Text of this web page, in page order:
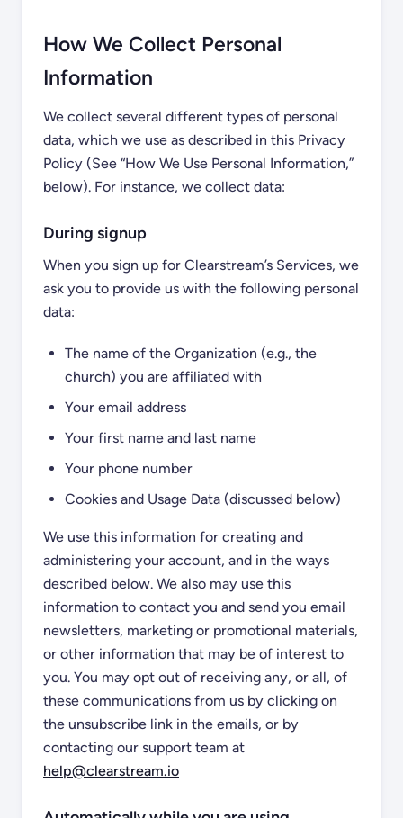
How We Collect Personal
Information
We collect several different types of personal
data, which we use as described in this Privacy
Policy (See “How We Use Personal Information,”
below). For instance, we collect data:
During signup
When you sign up for Clearstream’s Services, we
ask you to provide us with the following personal
data:
The name of the Organization (e.g., the
church) you are affiliated with
Your email address
Your first name and last name
Your phone number
Cookies and Usage Data (discussed below)
We use this information for creating and
administering your account, and in the ways
described below. We also may use this
information to contact you and send you email
newsletters, marketing or promotional materials,
or other information that may be of interest to
you. You may opt out of receiving any, or all, of
these communications from us by clicking on
the unsubscribe link in the emails, or by
contacting our support team at
help@clearstream.io